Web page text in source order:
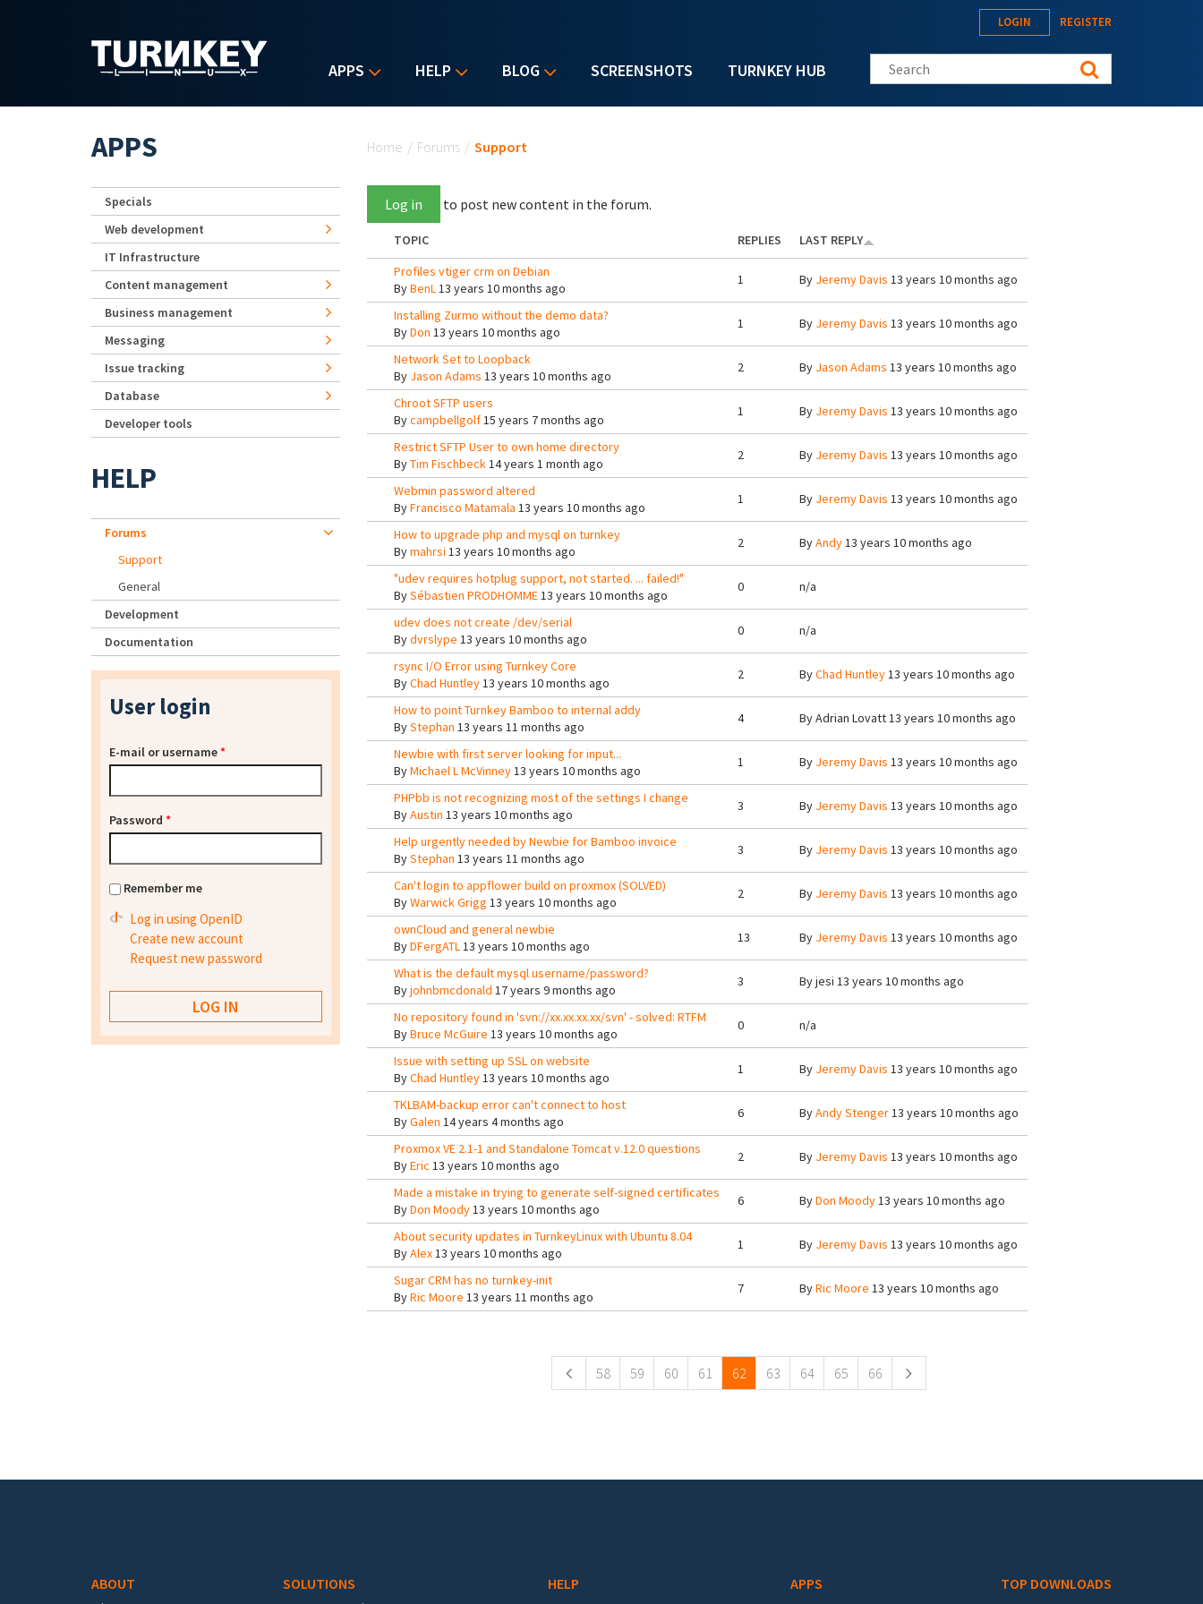
APPS HELP BLOG SCREENSHOTS TURNKEY HUB
LOGIN REGISTER
Search this site
Home / Forums / Support
Log in to post new content in the forum.
TOPIC REPLIES
LAST REPLY
Profiles vtiger crm on Debian
ByBenL13 years 10 months ago
1 By Jeremy Davis 13 years 10 months ago
Installing Zurmo without the demo data?
ByDon 13 years 10 months ago
1 By Jeremy Davis 13 years 10 months ago
Network Set to Loopback
By Jason Adams 13 years 10 months ago
2 By Jason Adams 13 years 10 months ago
Chroot SFTP users
Bycampbellgolf15 years 7 months ago
1 By Jeremy Davis 13 years 10 months ago
Restrict SFTP User to own home directory
ByTim Fischbeck14 years 1 month ago
2 By Jeremy Davis 13 years 10 months ago
Webmin password altered
ByFrancisco Matamala 13 years 10 months ago
1 By Jeremy Davis 13 years 10 months ago
How to upgrade php and mysql on turnkey
Bymahrsi 13 years 10 months ago
2 ByAndy13 years 10 months ago
"udev requires hotplug support, not started. ... failed!"
BySébastien PRODHOMME13 years 10 months ago
0 n/a
udev does not create /dev/serial
Bydvrslype 13 years 10 months ago
0 n/a
rsync I/O Error using Turnkey Core
ByChad Huntley13 years 10 months ago
2 ByChad Huntley13 years 10 months ago
How to point Turnkey Bamboo to internal addy
ByStephan 13 years 11 months ago
4 ByAdrian Lovatt13 years 10 months ago
Newbie with first server looking for input...
ByMichael L McVinney13 years 10 months ago
1 By Jeremy Davis 13 years 10 months ago
PHPbb is not recognizing most of the settings I change
ByAustin 13 years 10 months ago
3 By Jeremy Davis 13 years 10 months ago
Help urgently needed by Newbie for Bamboo invoice
ByStephan 13 years 11 months ago
3 By Jeremy Davis 13 years 10 months ago
Can't login to appflower build on proxmox (SOLVED)
ByWarwick Grigg 13 years 10 months ago
2 By Jeremy Davis 13 years 10 months ago
ownCloud and general newbie
ByDFergATL13 years 10 months ago
13 By Jeremy Davis 13 years 10 months ago
What is the default mysql username/password?
Byjohnbmcdonald 17 years 9 months ago
3 Byjesi 13 years 10 months ago
No repository found in 'svn://xx.xx.xx.xx/svn' - solved: RTFM
ByBruce McGuire 13 years 10 months ago
0 n/a
Issue with setting up SSL on website
ByChad Huntley13 years 10 months ago
1 By Jeremy Davis 13 years 10 months ago
TKLBAM-backup error can't connect to host
ByGalen 14 years 4 months ago
6 ByAndy Stenger13 years 10 months ago
Proxmox VE 2.1-1 and Standalone Tomcat v.12.0 questions
ByEric 13 years 10 months ago
2 By Jeremy Davis 13 years 10 months ago
Made a mistake in trying to generate self-signed certificates
ByDon Moody13 years 10 months ago
6 ByDon Moody13 years 10 months ago
About security updates in TurnkeyLinux with Ubuntu 8.04
ByAlex13 years 10 months ago
1 By Jeremy Davis 13 years 10 months ago
Sugar CRM has no turnkey-init
ByRic Moore 13 years 11 months ago
7 ByRic Moore 13 years 10 months ago
58 59 60 61 62 63 64 65 66
APPS
Specials
Web development
IT Infrastructure
Content management
Business management
Messaging
Issue tracking
Database
Developer tools
HELP
Forums
Support
General
Development
Documentation
User login
E-mail or username*
Password *
Remember me
Log in using OpenID
Create new account
Request new password
ABOUT SOLUTIONS HELP APPS TOP DOWNLOADS